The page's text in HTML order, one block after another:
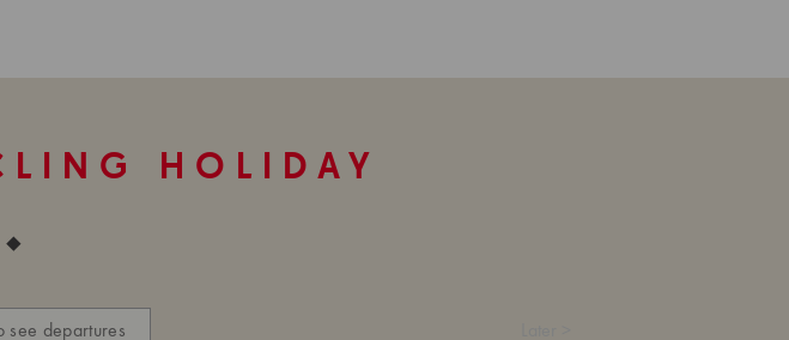
HOLIDAY